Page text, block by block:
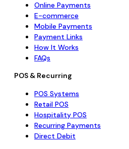
Online Payments
E-commerce
Mobile Payments
Payment Links
How It Works
FAQs
POS & Recurring
POS Systems
Retail POS
Hospitality POS
Recurring Payments
Direct Debit